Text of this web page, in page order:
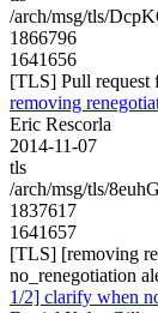
/arch/msg/tls/
1866796
1641656
[TLS] Pull request
removing
Eric Rescorla
2014-11-07
tls
/arch/msg/tls/
1837617
1641657
[TLS] [removing
no_renegotiation
1/2] clarify when